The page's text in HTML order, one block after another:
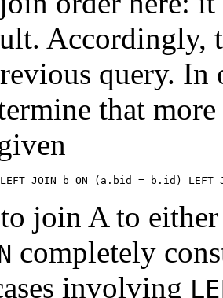
Accordingly,
query. In
that
a LEFT JOIN b ON (a.bid = b.id)
join A to
completely
involving